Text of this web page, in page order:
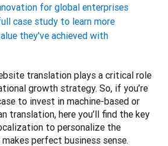
for global enterprises
case study to learn more
they've achieved with
translation plays a critical role
growth strategy. So, if you’re
to invest in machine-based or
translation, here you’ll find the key
to personalize the